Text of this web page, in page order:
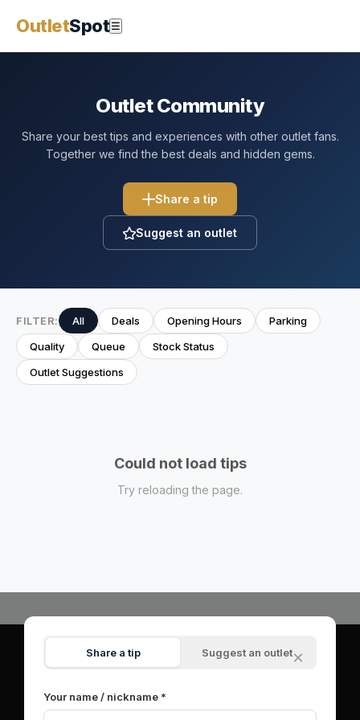
OutletSpot ☰
Outlet Community
Share your best tips and experiences with other outlet fans.
Together we find the best deals and hidden gems.
Share a tip
Suggest an outlet
FILTER: All Deals Opening Hours
Parking
Quality
Queue
Stock Status
Outlet Suggestions
Could not load tips
Try reloading the page.
×
Share a tip Suggest an outlet
Your name / nickname *
© 2026 OutletSpot.net.All rights reserved. Contact